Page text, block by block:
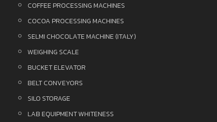
COFFEE PROCESSING MACHINES
COCOA PROCESSING MACHINES
SELMI CHOCOLATE MACHINE (ITALY)
WEIGHING SCALE
BUCKET ELEVATOR
BELT CONVEYORS
SILO STORAGE
LAB EQUIPMENT WHITENESS